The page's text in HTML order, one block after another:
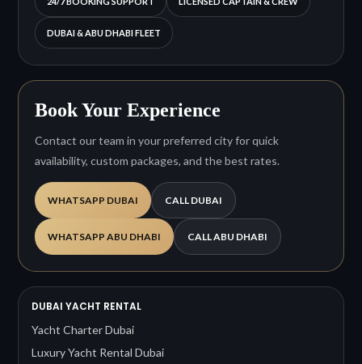
DUBAI & ABU DHABI FLEET
Book Your Experience
Contact our team in your preferred city for quick
availability, custom packages, and the best rates.
WHATSAPP DUBAI CALL DUBAI
WHATSAPP ABU DHABI CALL ABU DHABI
DUBAI YACHT RENTAL
Yacht Charter Dubai
Luxury Yacht Rental Dubai